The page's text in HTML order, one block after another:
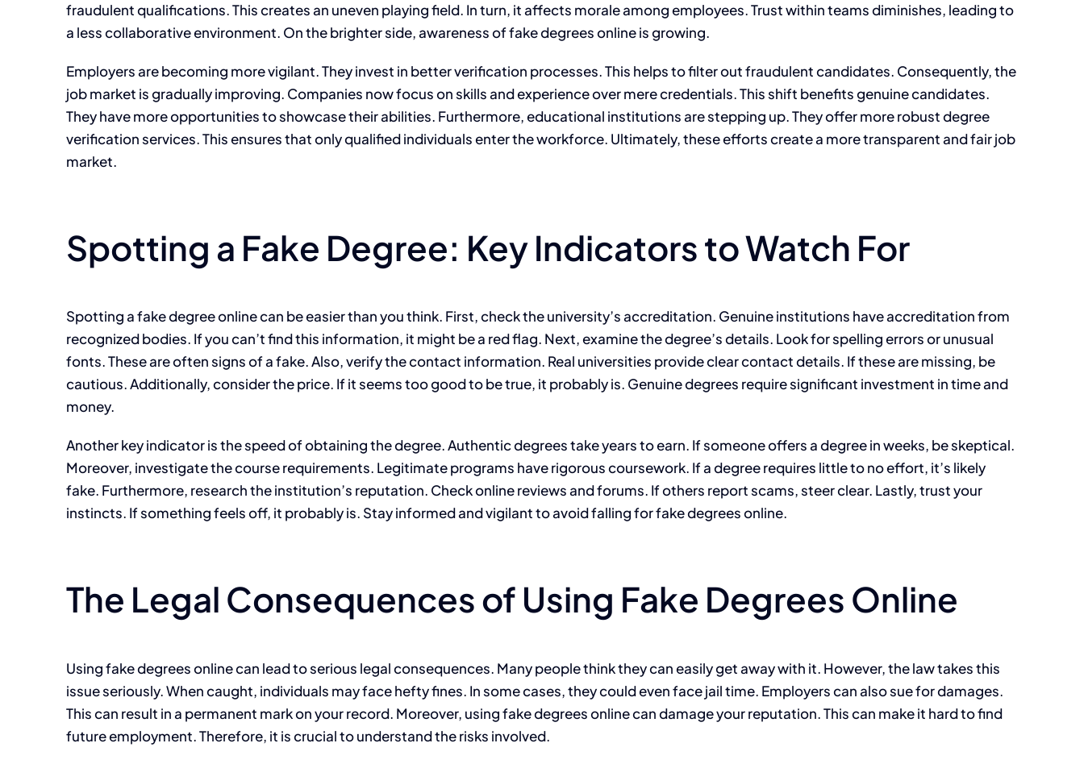
fraudulent qualifications. This creates an uneven playing field. In turn, it affects morale among employees. Trust within teams diminishes, leading to
a less collaborative environment. On the brighter side, awareness of fake degrees online is growing.
Employers are becoming more vigilant. They invest in better verification processes. This helps to filter out fraudulent candidates. Consequently, the
job market is gradually improving. Companies now focus on skills and experience over mere credentials. This shift benefits genuine candidates.
They have more opportunities to showcase their abilities. Furthermore, educational institutions are stepping up. They offer more robust degree
verification services. This ensures that only qualified individuals enter the workforce. Ultimately, these efforts create a more transparent and fair job
market.
Spotting a Fake Degree: Key Indicators to Watch For
Spotting a fake degree online can be easier than you think. First, check the university’s accreditation. Genuine institutions have accreditation from
recognized bodies. If you can’t find this information, it might be a red flag. Next, examine the degree’s details. Look for spelling errors or unusual
fonts. These are often signs of a fake. Also, verify the contact information. Real universities provide clear contact details. If these are missing, be
cautious. Additionally, consider the price. If it seems too good to be true, it probably is. Genuine degrees require significant investment in time and
money.
Another key indicator is the speed of obtaining the degree. Authentic degrees take years to earn. If someone offers a degree in weeks, be skeptical.
Moreover, investigate the course requirements. Legitimate programs have rigorous coursework. If a degree requires little to no effort, it’s likely
fake. Furthermore, research the institution’s reputation. Check online reviews and forums. If others report scams, steer clear. Lastly, trust your
instincts. If something feels off, it probably is. Stay informed and vigilant to avoid falling for fake degrees online.
The Legal Consequences of Using Fake Degrees Online
Using fake degrees online can lead to serious legal consequences. Many people think they can easily get away with it. However, the law takes this
issue seriously. When caught, individuals may face hefty fines. In some cases, they could even face jail time. Employers can also sue for damages.
This can result in a permanent mark on your record. Moreover, using fake degrees online can damage your reputation. This can make it hard to find
future employment. Therefore, it is crucial to understand the risks involved.